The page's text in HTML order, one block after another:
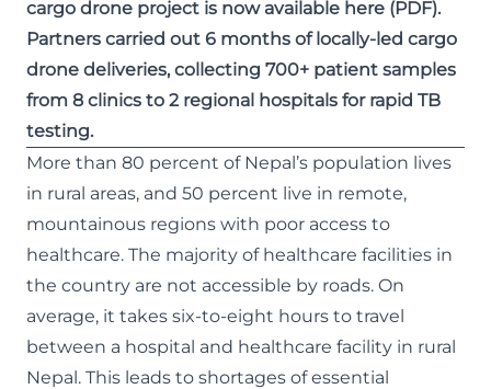
cargo drone project is now available here (PDF).
Partners carried out 6 months of locally-led cargo
drone deliveries, collecting 700+ patient samples
from 8 clinics to 2 regional hospitals for rapid TB
testing.
More than 80 percent of Nepal’s population lives
in rural areas, and 50 percent live in remote,
mountainous regions with poor access to
healthcare. The majority of healthcare facilities in
the country are not accessible by roads. On
average, it takes six-to-eight hours to travel
between a hospital and healthcare facility in rural
Nepal. This leads to shortages of essential